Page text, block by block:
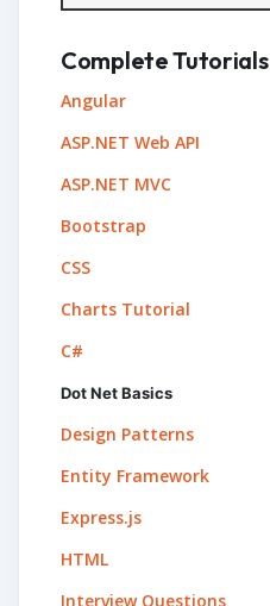
Complete Tutorials
Angular
ASP.NET Web API
ASP.NET MVC
Bootstrap
CSS
Charts Tutorial
C#
Dot Net Basics
Design Patterns
Entity Framework
Express.js
HTML
Interview Questions